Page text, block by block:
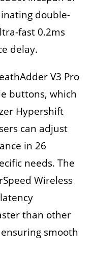
double-
fast 0.2ms
delay.
V3 Pro
buttons, which
Hypershift
can adjust
in 26
needs. The
Wireless
than other
smooth